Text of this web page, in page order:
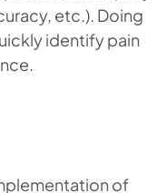
etc.). Doing
identify pain
of